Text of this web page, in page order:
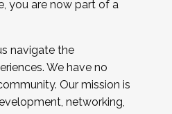
and/or becoming a Cohort
you are now part of a
navigate the
We have no
Our mission is
networking,